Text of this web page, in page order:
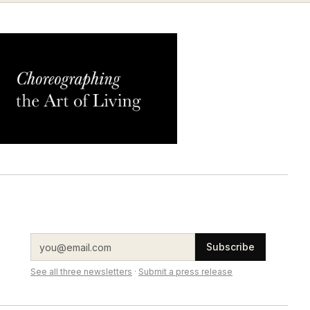
Subscribe
See all three newsletters · Submit a press release